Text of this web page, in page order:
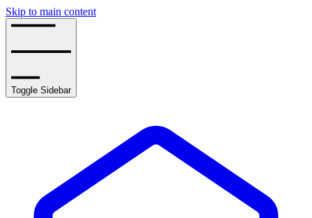
Skip to main content
Toggle Sidebar